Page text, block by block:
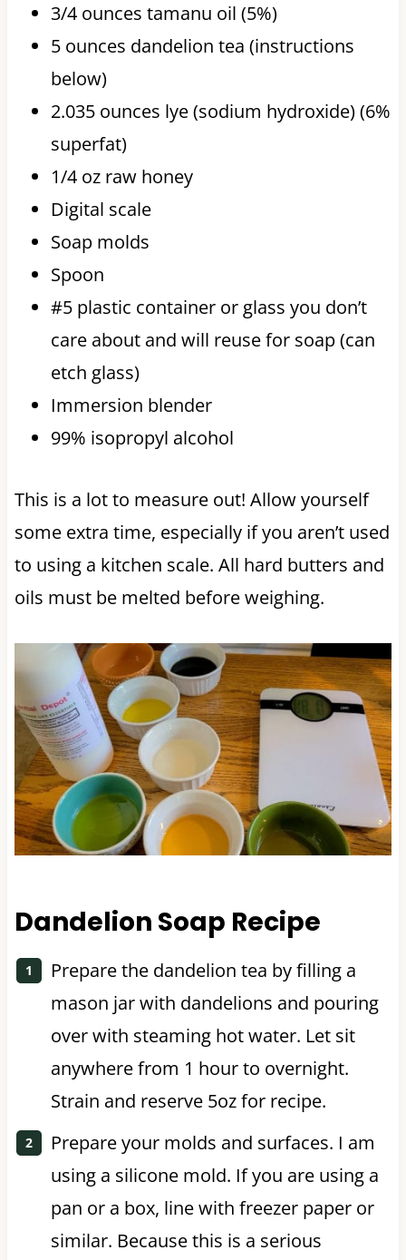
3/4 ounces tamanu oil (5%)
5 ounces dandelion tea (instructions
below)
2.035 ounces lye (sodium hydroxide) (6%
superfat)
1/4 oz raw honey
Digital scale
Soap molds
Spoon
#5 plastic container or glass you don’t
care about and will reuse for soap (can
etch glass)
Immersion blender
99% isopropyl alcohol
This is a lot to measure out! Allow yourself
some extra time, especially if you aren’t used
to using a kitchen scale. All hard butters and
oils must be melted before weighing.
Dandelion Soap Recipe
Prepare the dandelion tea by filling a
mason jar with dandelions and pouring
over with steaming hot water. Let sit
anywhere from 1 hour to overnight.
Strain and reserve 5oz for recipe.
Prepare your molds and surfaces. I am
using a silicone mold. If you are using a
pan or a box, line with freezer paper or
similar. Because this is a serious